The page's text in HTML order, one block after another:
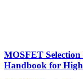
MOSFET
Handbook for